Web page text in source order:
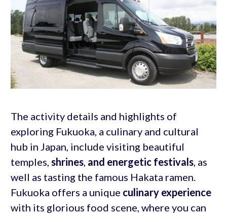
The activity details and highlights of
exploring Fukuoka, a culinary and cultural
hub in Japan, include visiting beautiful
temples, shrines, and energetic festivals, as
well as tasting the famous Hakata ramen.
Fukuoka offers a unique culinary experience
with its glorious food scene, where you can